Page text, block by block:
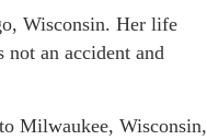
Wisconsin. Her life
not an accident and
Milwaukee, Wisconsin,